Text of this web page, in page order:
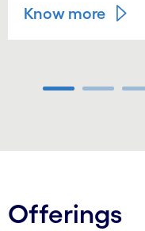
Know more
Offerings